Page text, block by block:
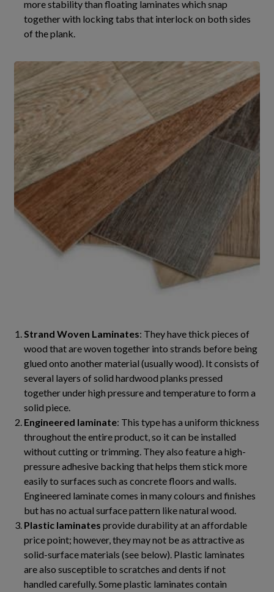
more stability than floating laminates which snap
together with locking tabs that interlock on both sides
of the plank.
Strand Woven Laminates: They have thick pieces of
wood that are woven together into strands before being
glued onto another material (usually wood). It consists of
several layers of solid hardwood planks pressed
together under high pressure and temperature to form a
solid piece.
Engineered laminate: This type has a uniform thickness
throughout the entire product, so it can be installed
without cutting or trimming. They also feature a high-
pressure adhesive backing that helps them stick more
easily to surfaces such as concrete floors and walls.
Engineered laminate comes in many colours and finishes
but has no actual surface pattern like natural wood.
Plastic laminates provide durability at an affordable
price point; however, they may not be as attractive as
solid-surface materials (see below). Plastic laminates
are also susceptible to scratches and dents if not
handled carefully. Some plastic laminates contain